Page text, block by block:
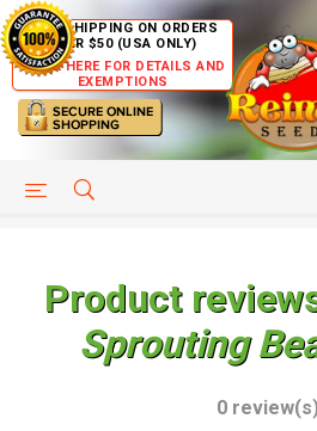
FREE SHIPPING ON ORDERS
OVER $50 (USA ONLY)
CLICK HERE FOR DETAILS AND
EXEMPTIONS
HELP PAGE
Product
Sprouting
0